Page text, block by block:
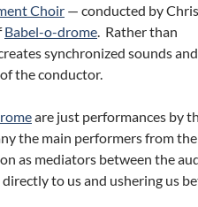
Choir — conducted by
Babel-o-drome . Rather than
synchronized sounds and
the conductor.
are just performances by
the main performers from the
as mediators between the
to us and ushering us